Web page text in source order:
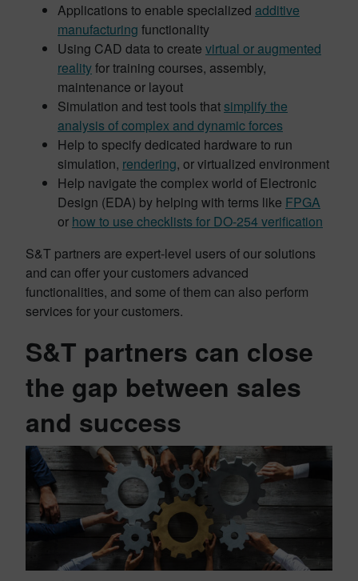
Applications to enable specialized additive
manufacturing functionality
Using CAD data to create virtual or augmented
realityfor training courses, assembly,
maintenance or layout
Simulation and test tools thatsimplify the
analysis of complex and dynamic forces
Help to specify dedicated hardware to run
simulation, rendering, or virtualized environment
Help navigate the complex world of Electronic
Design (EDA) by helping with terms like FPGA
or how to use checklists for DO-254 verification
S&T partners are expert-level users of our solutions
and can offer your customers advanced
functionalities, and some of them can also perform
services for your customers.
S&T partners can close
the gap between sales
and success